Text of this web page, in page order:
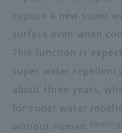
expose a new super
surface even when
This function is
super water
about three years,
for super water
without human